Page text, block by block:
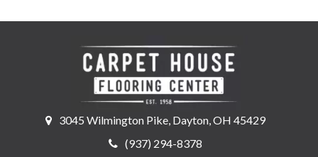
3045 Wilmington Pike, Dayton, OH 45429
(937) 294-8378